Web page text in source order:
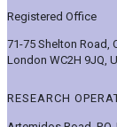
Registered Office
71-75 Shelton Road,
London WC2H 9JQ,
RESEARCH